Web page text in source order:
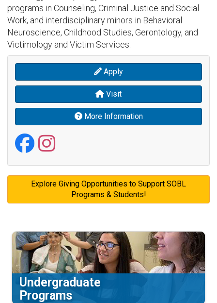
programs in Counseling, Criminal Justice and Social
Work, and interdisciplinary minors in Behavioral
Neuroscience, Childhood Studies, Gerontology, and
Victimology and Victim Services.
Apply
Visit
More Information
School of Social
School of Social
Explore Giving Opportunities to Support SOBL
Programs & Students!
Undergraduate
Programs